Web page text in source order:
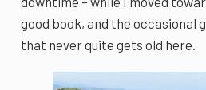
good book, and the occasional
that never quite gets old here.